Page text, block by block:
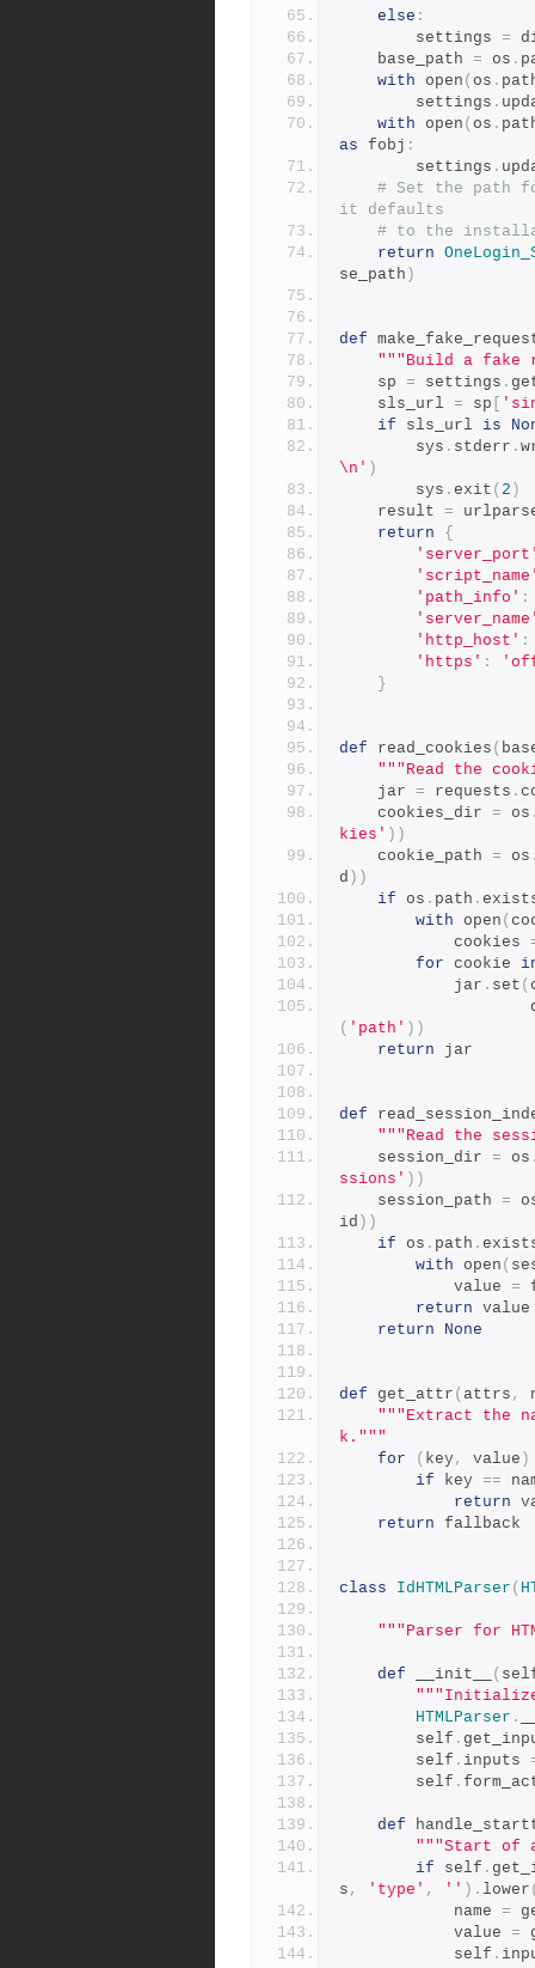
else :
        settings
=
    base_path
= os .
with open ( os .
        settings
.
with open ( os .
as fobj :
        settings
.
# Set the path
it defaults
# to the
return
se_path )
def
"""Build a fake
    sp
= settings .
    sls_url
= sp
if sls_url is
        sys
. stderr .
\n' )
        sys
. exit ( 2 )
    result
=
return
{
'path_info' :
'http_host' :
'https' :
}
def read_cookies (
"""Read the
    jar
= requests .
    cookies_dir
= os
kies' ))
    cookie_path
= os
d ))
if os . path .
with open (
            cookies
for cookie
            jar
. set (
( 'path' ))
return jar
def
"""Read the
    session_dir
= os
ssions' ))
    session_path
=
id ))
if os . path .
with open (
            value
=
return value
return
None
def get_attr ( attrs ,
"""Extract the
k."""
for
( key, value )
if key ==
return
return fallback
class IdHTMLParser (
"""Parser for
def __init__ (
HTMLParser .
        self
.
        self
. inputs
        self
.
def
"""Start of
if self .
s , 'type' , '' ). lower
            name
=
            value
=
            self
.